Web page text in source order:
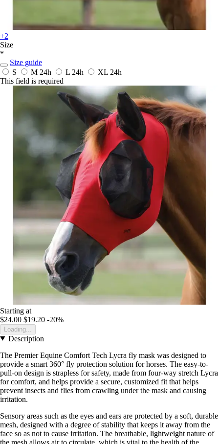
+2
Size
*
Size guide
S
M 24h L 24h XL 24h
This field is required
Starting at
$24.00 $19.20 -20%
Loading...
Description
The Premier Equine Comfort Tech Lycra fly mask was designed to
provide a smart 360° fly protection solution for horses. The easy-to-
pull-on design is strapless for safety, made from four-way stretch Lycra
for comfort, and helps provide a secure, customized fit that helps
prevent insects and flies from crawling under the mask and causing
irritation.
Sensory areas such as the eyes and ears are protected by a soft, durable
mesh, designed with a degree of stability that keeps it away from the
face so as not to cause irritation. The breathable, lightweight nature of
the mesh allows air to circulate, which is vital to the health of the